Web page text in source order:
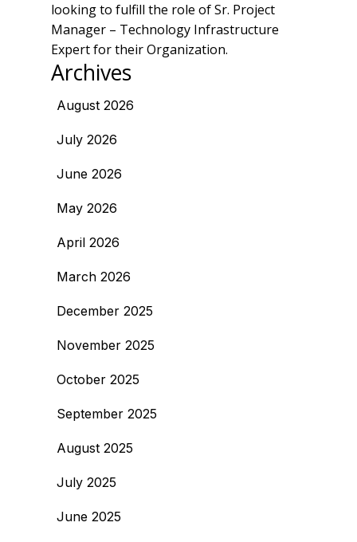
looking to fulfill the role of Sr. Project
Manager – Technology Infrastructure
Expert for their Organization.
Archives
August 2026
July 2026
June 2026
May 2026
April 2026
March 2026
December 2025
November 2025
October 2025
September 2025
August 2025
July 2025
June 2025